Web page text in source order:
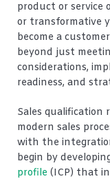
product or service
or transformative
become a
beyond just
considerations,
readiness, and
Sales qualification
modern sales
with the
begin by
profile (ICP) that